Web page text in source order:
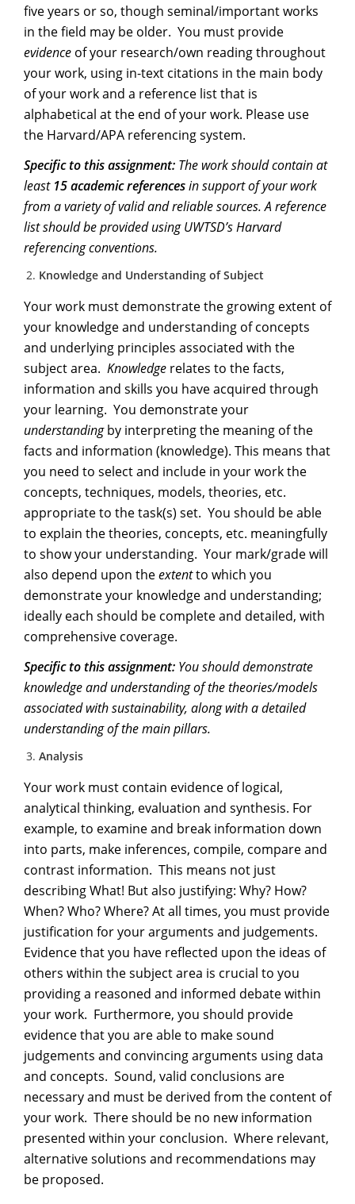
five years or so, though seminal/important works
in the field may be older. You must provide
evidence of your research/own reading throughout
your work, using in-text citations in the main body
of your work and a reference list that is
alphabetical at the end of your work. Please use
the Harvard/APA referencing system.
Specific to this assignment: The work should contain at
least 15 academic referencesin support of your work
from a variety of valid and reliable sources. A reference
list should be provided using UWTSD’s Harvard
referencing conventions.
Knowledge and Understanding of Subject
Your work must demonstrate the growing extent of
your knowledge and understanding of concepts
and underlying principles associated with the
subject area. Knowledge relates to the facts,
information and skills you have acquired through
your learning. You demonstrate your
understandingby interpreting the meaning of the
facts and information (knowledge). This means that
you need to select and include in your work the
concepts, techniques, models, theories, etc.
appropriate to the task(s) set. You should be able
to explain the theories, concepts, etc. meaningfully
to show your understanding. Your mark/grade will
also depend upon theextentto which you
demonstrate your knowledge and understanding;
ideally each should be complete and detailed, with
comprehensive coverage.
Specific to this assignment: You should demonstrate
knowledge and understanding of the theories/models
associated with sustainability, along with a detailed
understanding of the main pillars.
Analysis
Your work must contain evidence of logical,
analytical thinking, evaluation and synthesis. For
example, to examine and break information down
into parts, make inferences, compile, compare and
contrast information. This means not just
describing What! But also justifying: Why? How?
When? Who? Where? At all times, you must provide
justification for your arguments and judgements.
Evidence that you have reflected upon the ideas of
others within the subject area is crucial to you
providing a reasoned and informed debate within
your work. Furthermore, you should provide
evidence that you are able to make sound
judgements and convincing arguments using data
and concepts. Sound, valid conclusions are
necessary and must be derived from the content of
your work. There should be no new information
presented within your conclusion. Where relevant,
alternative solutions and recommendations may
be proposed.